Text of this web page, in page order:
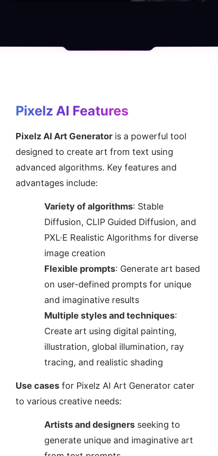
Pixelz AI Features
Pixelz AI Art Generator is a powerful tool
designed to create art from text using
advanced algorithms. Key features and
advantages include:
Variety of algorithms: Stable
Diffusion, CLIP Guided Diffusion, and
PXL·E Realistic Algorithms for diverse
image creation
Flexible prompts: Generate art based
on user-defined prompts for unique
and imaginative results
Multiple styles and techniques:
Create art using digital painting,
illustration, global illumination, ray
tracing, and realistic shading
Use cases for Pixelz AI Art Generator cater
to various creative needs:
Artists and designers seeking to
generate unique and imaginative art